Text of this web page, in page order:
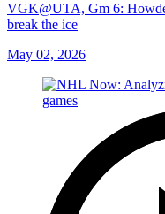
VGK@UTA, Gm 6:
break the ice
May 02, 2026